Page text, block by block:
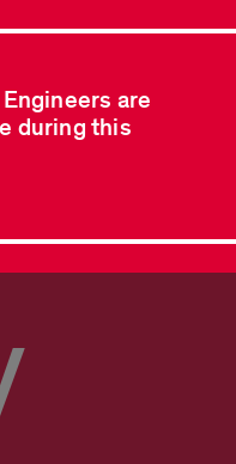
are
during this